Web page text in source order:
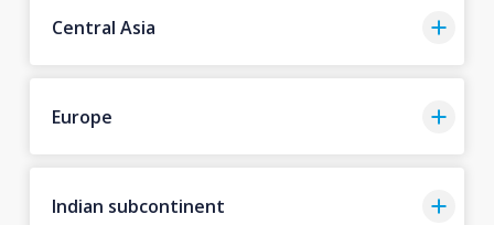
Central Asia
Europe
Indian subcontinent